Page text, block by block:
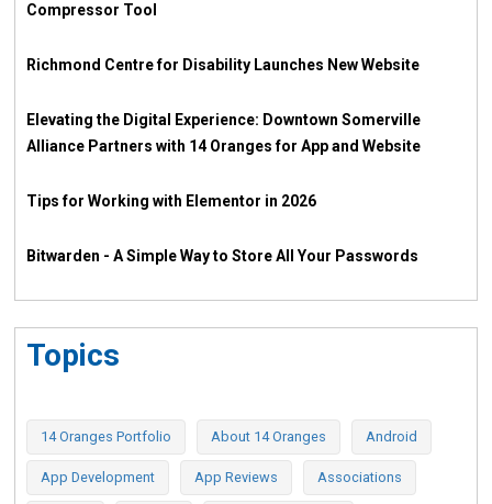
Compressor Tool
Richmond Centre for Disability Launches New Website
Elevating the Digital Experience: Downtown Somerville
Alliance Partners with 14 Oranges for App and Website
Tips for Working with Elementor in 2026
Bitwarden - A Simple Way to Store All Your Passwords
Topics
14 Oranges Portfolio About 14 Oranges Android
App Development App Reviews Associations